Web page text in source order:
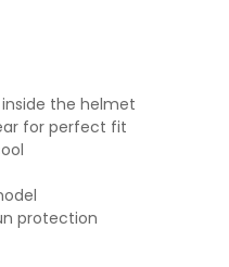
the helmet
for perfect fit
protection